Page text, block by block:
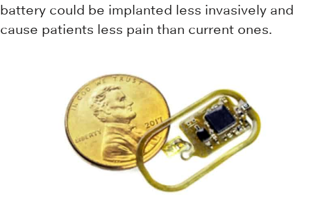
battery could be implanted less invasively and
cause patients less pain than current ones.